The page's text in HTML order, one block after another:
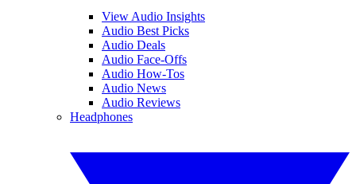
View Audio Insights
Audio Best Picks
Audio Deals
Audio Face-Offs
Audio How-Tos
Audio News
Audio Reviews
Headphones